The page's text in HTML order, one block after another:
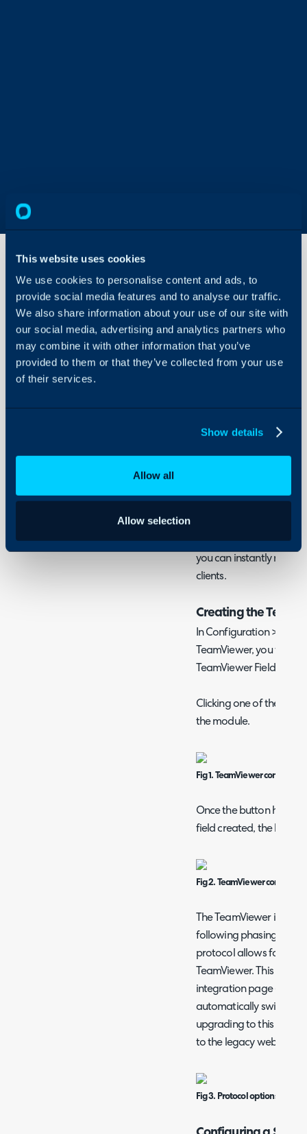
This website uses cookies
We use cookies to personalise content and ads, to
provide social media features and to analyse our traffic.
We also share information about your use of our site with
our social media, advertising and analytics partners who
may combine it with other information that you’ve
provided to them or that they’ve collected from your use
of their services.
Show details
Allow all
Allow selection
About Halo
Configuration Settings
Guides
TeamViewer
Integration
In this guide we will
- What is the
- Use on a Ticket
The TeamViewer
Upon clicking the
you can instantly
clients.
Creating the
In Configuration >
TeamViewer, you will
TeamViewer Field" -
Clicking one of these
the module.
Fig 1. TeamViewer
Once the button has
field created, the
Fig 2. TeamViewer
The TeamViewer
following phasing out
protocol allows for
TeamViewer. This is set
integration page
automatically switched
upgrading to this
to the legacy web
Fig 3. Protocol options.